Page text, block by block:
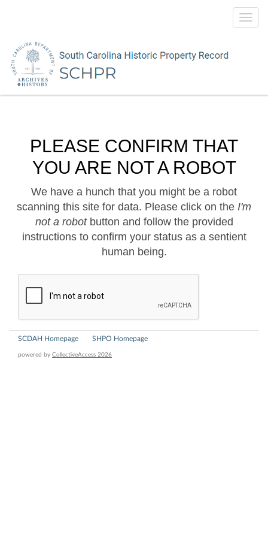
PLEASE CONFIRM THAT
YOU ARE NOT A ROBOT
We have a hunch that you might be a robot
scanning this site for data. Please click on the I'm
not a robotbutton and follow the provided
instructions to confirm your status as a sentient
human being.
SCDAH Homepage SHPO Homepage
powered by CollectiveAccess 2026